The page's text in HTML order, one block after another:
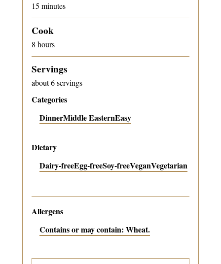
15 minutes
Cook
8 hours
Servings
about 6 servings
Categories
DinnerMiddle EasternEasy
Dietary
Dairy-freeEgg-freeSoy-freeVeganVegetarian
Allergens
Contains or may contain: Wheat.